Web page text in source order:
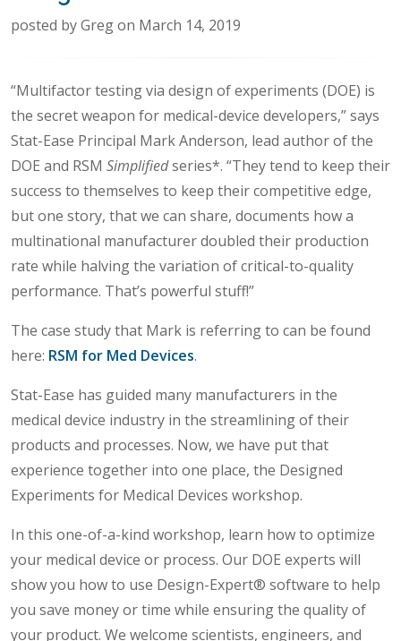
posted by Greg on March 14, 2019
“Multifactor testing via design of experiments (DOE) is
the secret weapon for medical-device developers,” says
Stat-Ease Principal Mark Anderson, lead author of the
DOE and RSM Simplifiedseries*. “They tend to keep their
success to themselves to keep their competitive edge,
but one story, that we can share, documents how a
multinational manufacturer doubled their production
rate while halving the variation of critical-to-quality
performance. That’s powerful stuff!”
The case study that Mark is referring to can be found
here: RSM for Med Devices.
Stat-Ease has guided many manufacturers in the
medical device industry in the streamlining of their
products and processes. Now, we have put that
experience together into one place, the Designed
Experiments for Medical Devices workshop.
In this one-of-a-kind workshop, learn how to optimize
your medical device or process. Our DOE experts will
show you how to use Design-Expert® software to help
you save money or time while ensuring the quality of
your product. We welcome scientists, engineers, and